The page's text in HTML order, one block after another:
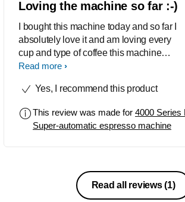
Loving the machine so far :-)
I bought this machine today and so far I
absolutely love it and am loving every
cup and type of coffee this machine
makes. The best thing is no matter the
brews it perfectly and the taste is truly
here in RSA. Thanks for a great
product. Faraaz, Durban, South Africa.
Read more
Yes, I recommend this product
This review was made for 4000 Series
Super-automatic espresso machine
Read all reviews(1)